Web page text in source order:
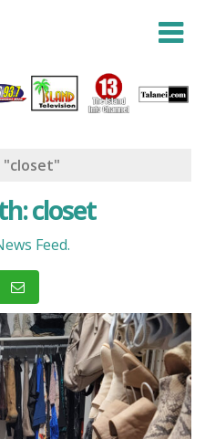
"closet"
closet
Feed.